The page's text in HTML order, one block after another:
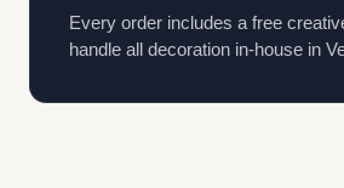
Every order includes a free
handle all decoration in-house in